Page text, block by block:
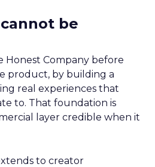
be
Honest Company before
product, by building a
real experiences that
to. That foundation is
layer credible when it
to creator